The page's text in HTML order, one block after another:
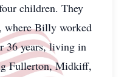
children. They
where Billy worked
36 years, living in
Fullerton, Midkiff,